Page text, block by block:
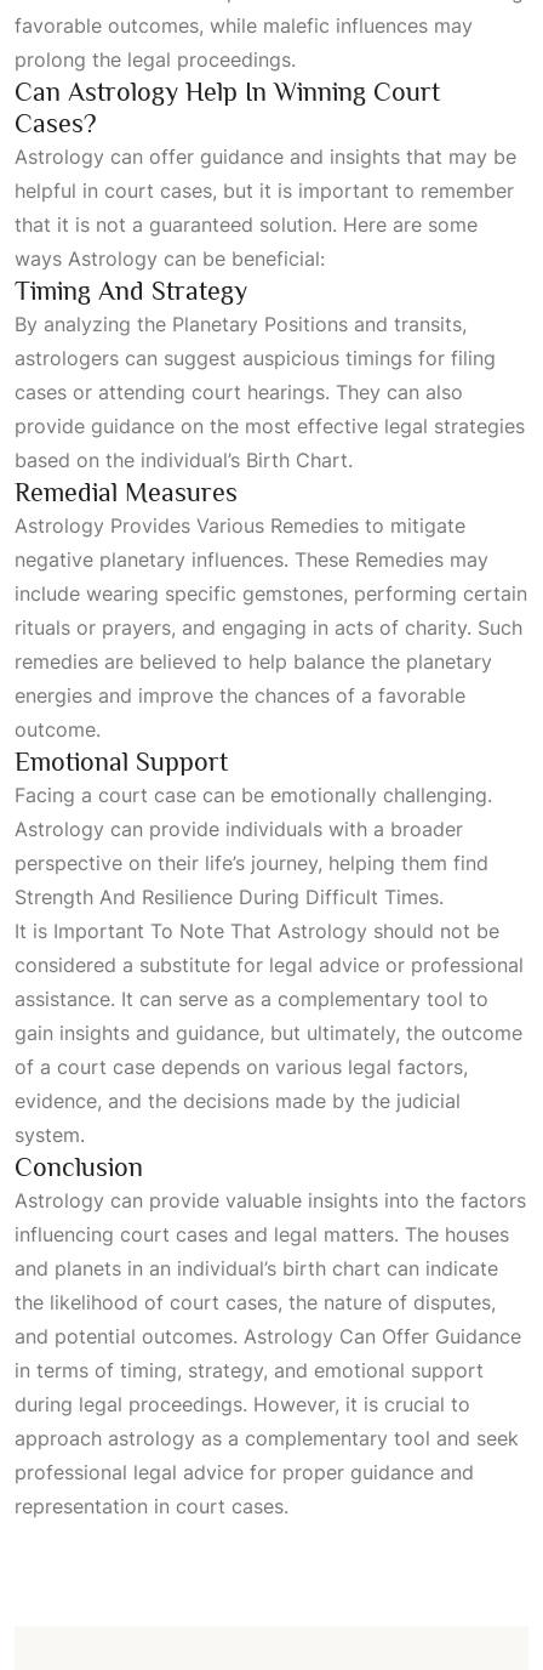
favorable outcomes, while malefic influences may
prolong the legal proceedings.
Can Astrology Help In Winning Court
Cases?
Astrology can offer guidance and insights that may be
helpful in court cases, but it is important to remember
that it is not a guaranteed solution. Here are some
ways Astrology can be beneficial:
Timing And Strategy
By analyzing the Planetary Positions and transits,
astrologers can suggest auspicious timings for filing
cases or attending court hearings. They can also
provide guidance on the most effective legal strategies
based on the individual’s Birth Chart.
Remedial Measures
Astrology Provides Various Remedies to mitigate
negative planetary influences. These Remedies may
include wearing specific gemstones, performing certain
rituals or prayers, and engaging in acts of charity. Such
remedies are believed to help balance the planetary
energies and improve the chances of a favorable
outcome.
Emotional Support
Facing a court case can be emotionally challenging.
Astrology can provide individuals with a broader
perspective on their life’s journey, helping them find
Strength And Resilience During Difficult Times.
It is Important To Note That Astrology should not be
considered a substitute for legal advice or professional
assistance. It can serve as a complementary tool to
gain insights and guidance, but ultimately, the outcome
of a court case depends on various legal factors,
evidence, and the decisions made by the judicial
system.
Conclusion
Astrology can provide valuable insights into the factors
influencing court cases and legal matters. The houses
and planets in an individual’s birth chart can indicate
the likelihood of court cases, the nature of disputes,
and potential outcomes. Astrology Can Offer Guidance
in terms of timing, strategy, and emotional support
during legal proceedings. However, it is crucial to
approach astrology as a complementary tool and seek
professional legal advice for proper guidance and
representation in court cases.